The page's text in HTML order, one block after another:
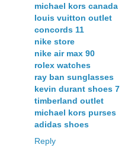
michael kors canada
louis vuitton outlet
concords 11
nike store
nike air max 90
rolex watches
ray ban sunglasses
kevin durant shoes 7
timberland outlet
michael kors purses
adidas shoes
Reply